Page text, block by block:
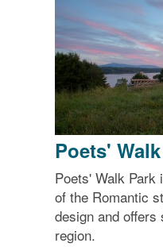
Poets'
Poets' Walk
of the Romantic
design and
region.